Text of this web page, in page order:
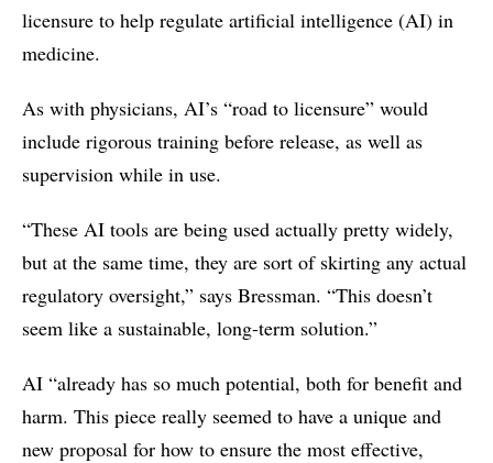
licensure to help regulate artificial intelligence (AI) in
medicine.
As with physicians, AI’s “road to licensure” would
include rigorous training before release, as well as
supervision while in use.
“These AI tools are being used actually pretty widely,
but at the same time, they are sort of skirting any actual
regulatory oversight,” says Bressman. “This doesn’t
seem like a sustainable, long-term solution.”
AI “already has so much potential, both for benefit and
harm. This piece really seemed to have a unique and
new proposal for how to ensure the most effective,